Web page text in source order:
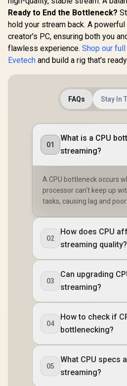
Ready to End the Bottleneck?
hold your stream back. A
creator's PC, ensuring both you
flawless experience. Shop our
Evetech and build a rig that's
FAQs Stay In
01
What is a CPU
streaming?
A CPU bottleneck occurs
processor can't keep up
tasks, causing lag and poor
02
How does CPU
streaming quality?
03
Can upgrading
streaming?
04
How to check if
bottlenecking?
05
What CPU specs
streaming?